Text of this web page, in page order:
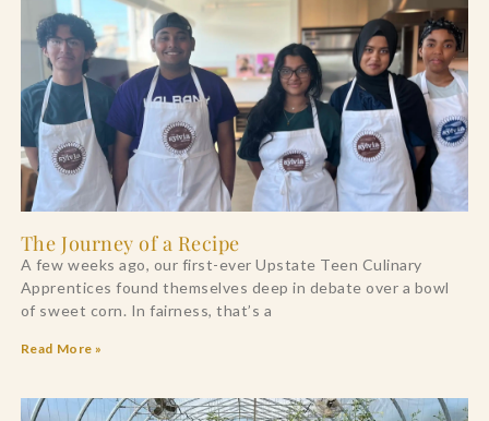
The Journey of a Recipe
A few weeks ago, our first-ever Upstate Teen Culinary
Apprentices found themselves deep in debate over a bowl
of sweet corn. In fairness, that’s a
Read More »